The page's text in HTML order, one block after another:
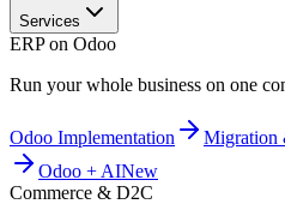
Services
ERP on Odoo
Run your whole business on one
Odoo Implementation Migration
Odoo + AINew
Commerce & D2C